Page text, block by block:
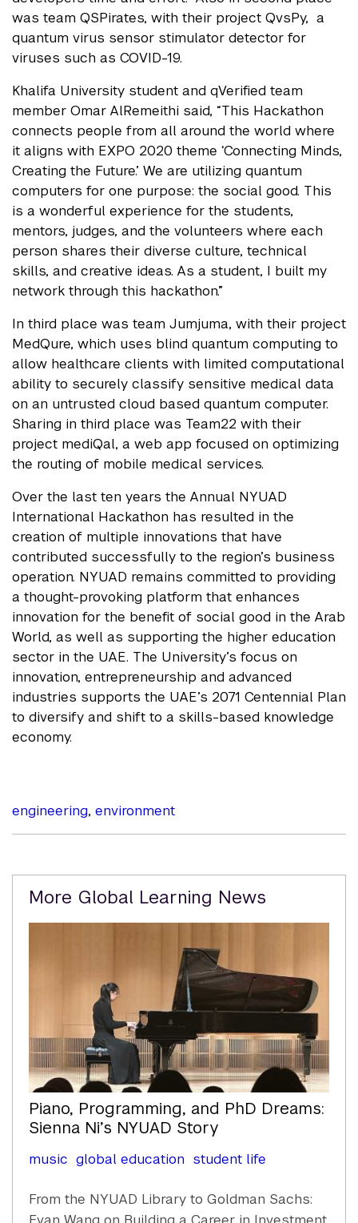
was team QSPirates, with their project QvsPy, a
quantum virus sensor stimulator detector for
viruses such as COVID-19.
Khalifa University student and qVerified team
member Omar AlRemeithi said, “This Hackathon
connects people from all around the world where
it aligns with EXPO 2020 theme ‘Connecting Minds,
Creating the Future.’ We are utilizing quantum
computers for one purpose: the social good. This
is a wonderful experience for the students,
mentors, judges, and the volunteers where each
person shares their diverse culture, technical
skills, and creative ideas. As a student, I built my
network through this hackathon.”
In third place was team Jumjuma, with their project
MedQure, which uses blind quantum computing to
allow healthcare clients with limited computational
ability to securely classify sensitive medical data
on an untrusted cloud based quantum computer.
Sharing in third place was Team22 with their
project mediQal, a web app focused on optimizing
the routing of mobile medical services.
Over the last ten years the Annual NYUAD
International Hackathon has resulted in the
creation of multiple innovations that have
contributed successfully to the region’s business
operation. NYUAD remains committed to providing
a thought-provoking platform that enhances
innovation for the benefit of social good in the Arab
World, as well as supporting the higher education
sector in the UAE. The University’s focus on
innovation, entrepreneurship and advanced
industries supports the UAE’s 2071 Centennial Plan
to diversify and shift to a skills-based knowledge
economy.
engineering, environment
Related
More Global Learning News
Piano, Programming, and PhD Dreams:
Sienna Ni’s NYUAD Story
music global education student life
From the NYUAD Library to Goldman Sachs: